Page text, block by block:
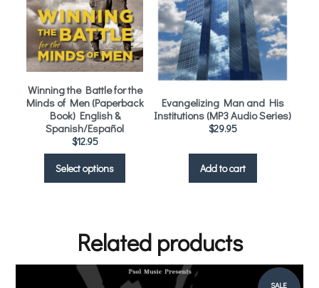
Winning the Battle for the
Minds of Men (Paperback
Book) English &
Spanish/Español
$12.95
Select options
Evangelizing Man and His
Institutions (MP3 Audio Series)
$29.95
Add to cart
Related products
SALE